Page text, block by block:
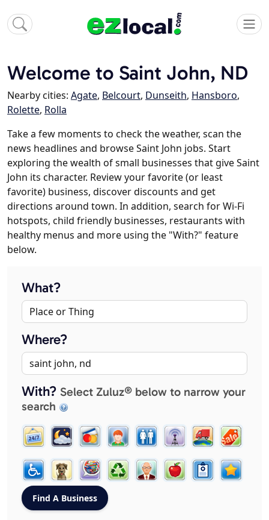
Welcome to Saint John, ND
Nearby cities: Agate, Belcourt, Dunseith, Hansboro,
Rolette, Rolla
Take a few moments to check the weather, scan the
news headlines and browse Saint John jobs. Start
exploring the wealth of small businesses that give Saint
John its character. Review your favorite (or least
favorite) business, discover discounts and get
directions around town. In addition, search for Wi-Fi
hotspots, child friendly businesses, restaurants with
healthy menus and more using the "With?" feature
below.
What?
Where?
With? Select Zuluz® below to narrow your
search